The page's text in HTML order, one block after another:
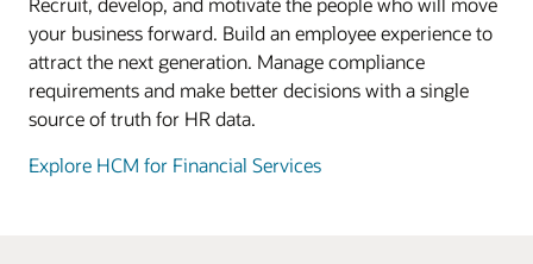
your business forward. Build an employee experience to
attract the next generation. Manage compliance
requirements and make better decisions with a single
source of truth for HR data.
Explore HCM for Financial Services